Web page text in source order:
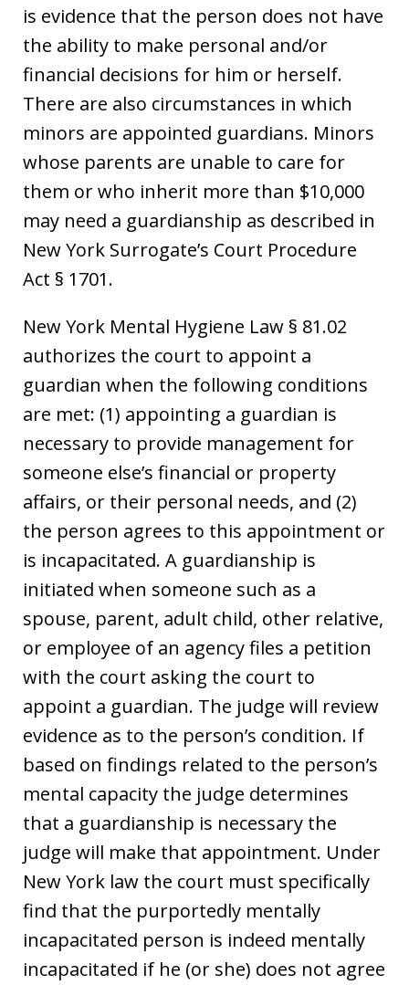
is evidence that the person does not have
the ability to make personal and/or
financial decisions for him or herself.
There are also circumstances in which
minors are appointed guardians. Minors
whose parents are unable to care for
them or who inherit more than $10,000
may need a guardianship as described in
New York Surrogate’s Court Procedure
Act § 1701.
New York Mental Hygiene Law § 81.02
authorizes the court to appoint a
guardian when the following conditions
are met: (1) appointing a guardian is
necessary to provide management for
someone else’s financial or property
affairs, or their personal needs, and (2)
the person agrees to this appointment or
is incapacitated. A guardianship is
initiated when someone such as a
spouse, parent, adult child, other relative,
or employee of an agency files a petition
with the court asking the court to
appoint a guardian. The judge will review
evidence as to the person’s condition. If
based on findings related to the person’s
mental capacity the judge determines
that a guardianship is necessary the
judge will make that appointment. Under
New York law the court must specifically
find that the purportedly mentally
incapacitated person is indeed mentally
incapacitated if he (or she) does not agree